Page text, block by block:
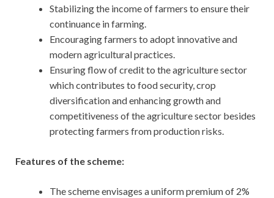
Stabilizing the income of farmers to ensure their
continuance in farming.
Encouraging farmers to adopt innovative and
modern agricultural practices.
Ensuring flow of credit to the agriculture sector
which contributes to food security, crop
diversification and enhancing growth and
competitiveness of the agriculture sector besides
protecting farmers from production risks.
Features of the scheme:
The scheme envisages a uniform premium of 2%